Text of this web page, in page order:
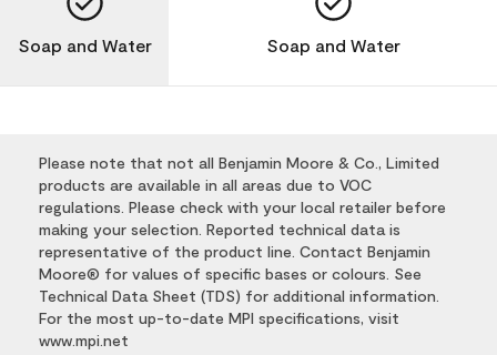
Soap and Water Soap and Water
Please note that not all Benjamin Moore & Co., Limited
products are available in all areas due to VOC
regulations. Please check with your local retailer before
making your selection. Reported technical data is
representative of the product line. Contact Benjamin
Moore® for values of specific bases or colours. See
Technical Data Sheet (TDS) for additional information.
For the most up-to-date MPI specifications, visit
www.mpi.net